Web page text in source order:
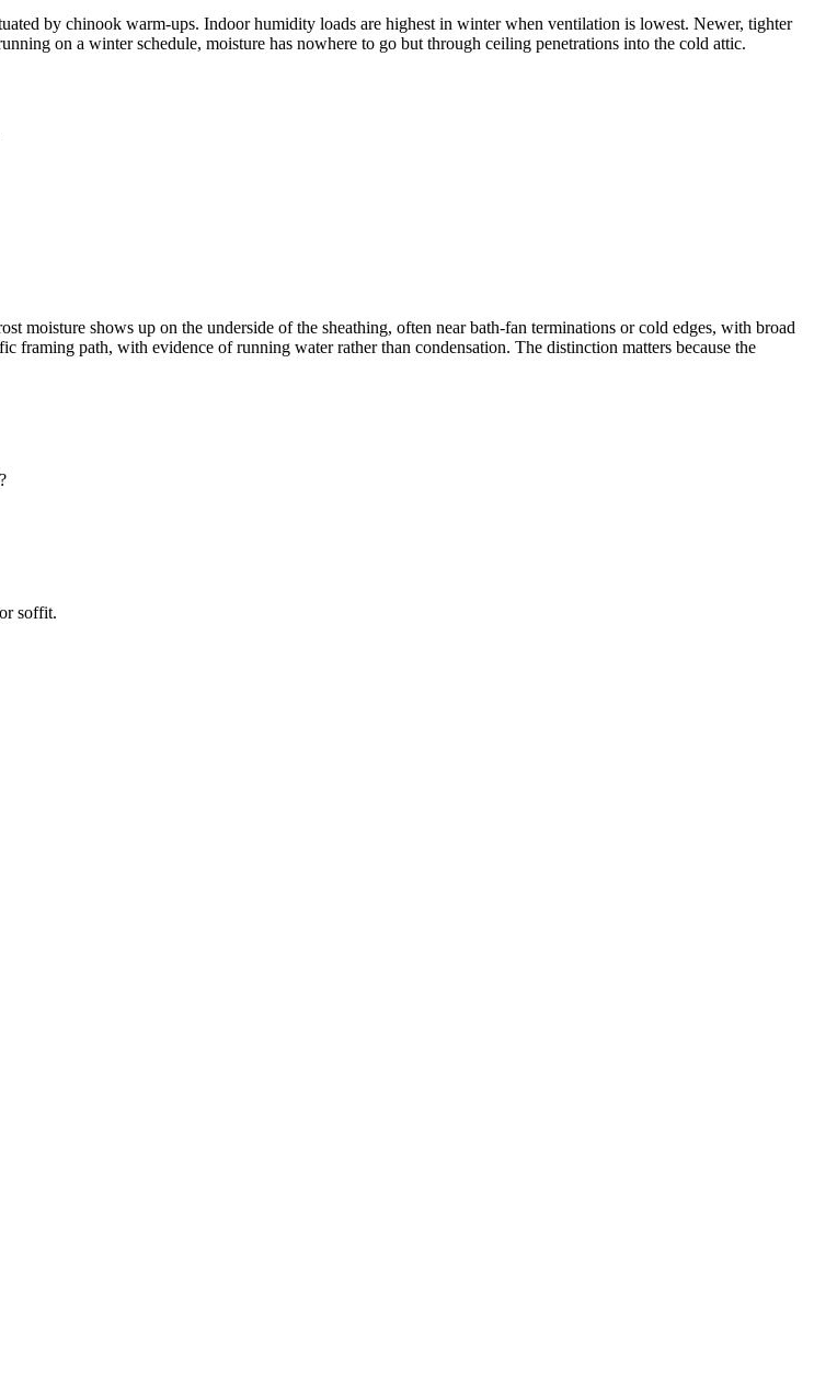
by chinook warm-ups. Indoor humidity loads are highest in winter when ventilation is lowest. Newer, tighter
on a winter schedule, moisture has nowhere to go but through ceiling penetrations into the cold attic.
moisture shows up on the underside of the sheathing, often near bath-fan terminations or cold edges, with broad
framing path, with evidence of running water rather than condensation. The distinction matters because the
soffit.